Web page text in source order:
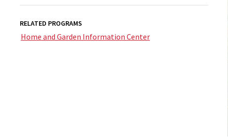
RELATED PROGRAMS
Home and Garden Information Center